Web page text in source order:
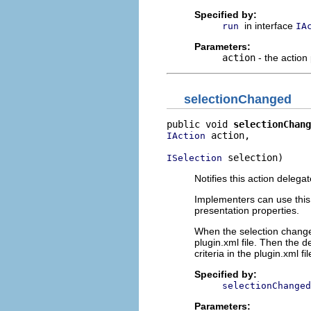
Specified by:
run in interface
Parameters:
action - the action
selectionChanged
public void
IAction action,
ISelection selection)
Notifies this action
Implementers can use
presentation properties.
When the selection
plugin.xml file. Then the
criteria in the plugin.xml
Specified by:
selectionChanged
Parameters: